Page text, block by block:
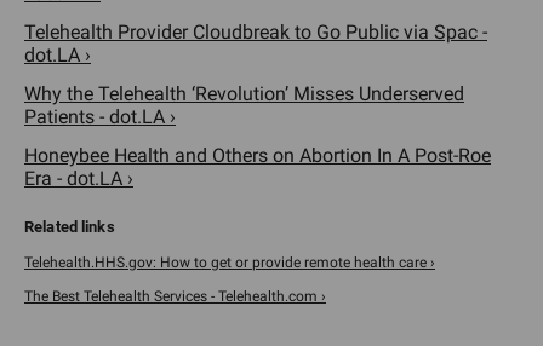
Telehealth Provider Cloudbreak to Go Public via Spac -
dot.LA ›
Why the Telehealth ‘Revolution’ Misses Underserved
Patients - dot.LA ›
Honeybee Health and Others on Abortion In A Post-Roe
Era - dot.LA ›
Telehealth.HHS.gov: How to get or provide remote health care ›
The Best Telehealth Services - Telehealth.com ›